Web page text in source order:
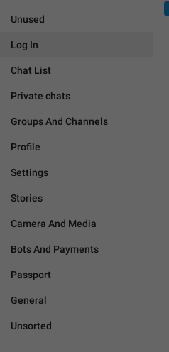
Unused
Log In
Chat List
Private chats
Groups And Channels
Profile
Settings
Stories
Camera And Media
Bots And Payments
Passport
General
Unsorted